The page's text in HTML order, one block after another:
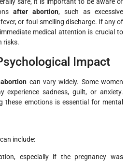
safe, it is important to be aware of
after abortion, such as excessive
fever, or foul-smelling discharge. If any of
medical attention is crucial to
risks.
Impact
can vary widely. Some women
experience sadness, guilt, or anxiety.
these emotions is essential for mental
include:
especially if the pregnancy was